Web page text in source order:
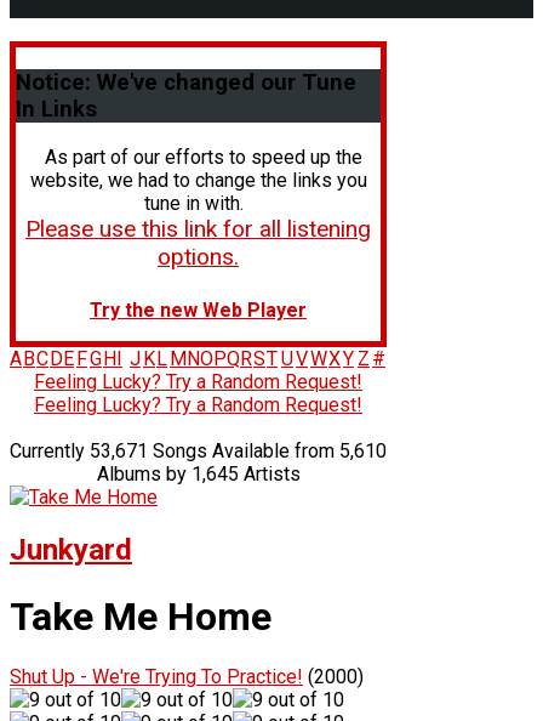
Notice: We've changed our Tune
In Links
As part of our efforts to speed up the
website, we had to change the links you
tune in with.
Please use this link for all listening
options.
Try the new Web Player
A BC DE FG H J K L M NOPQRSTUVWXY Z #
Feeling Lucky? Try a Random Request!
Feeling Lucky? Try a Random Request!
Currently 53,671 Songs Available from 5,610
Albums by 1,645 Artists
Junkyard
Take Me Home
Shut Up - We're Trying To Practice! (2000)